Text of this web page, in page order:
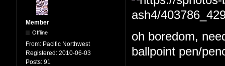
Member
Offline
From: Pacific Northwest
Registered: 2010-06-03
Posts: 91
oh boredom,
ballpoint pen/